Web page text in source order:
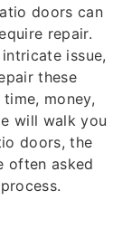
doors can
repair.
issue,
these
money,
will walk you
doors, the
often asked